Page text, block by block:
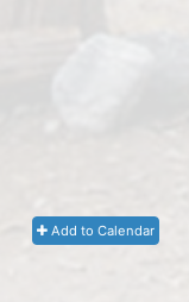
Add to Calendar